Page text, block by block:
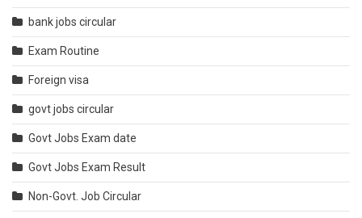
bank jobs circular
Exam Routine
Foreign visa
govt jobs circular
Govt Jobs Exam date
Govt Jobs Exam Result
Non-Govt. Job Circular